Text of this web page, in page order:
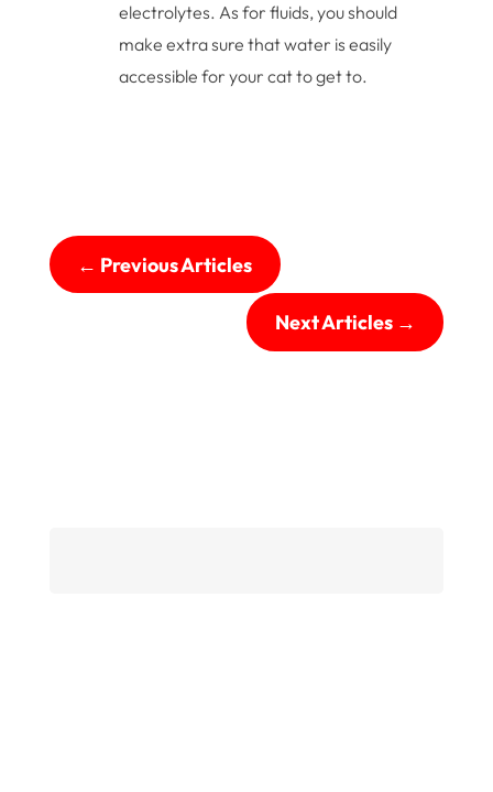
electrolytes. As for fluids, you should
make extra sure that water is easily
accessible for your cat to get to.
← Previous Articles
Next Articles→